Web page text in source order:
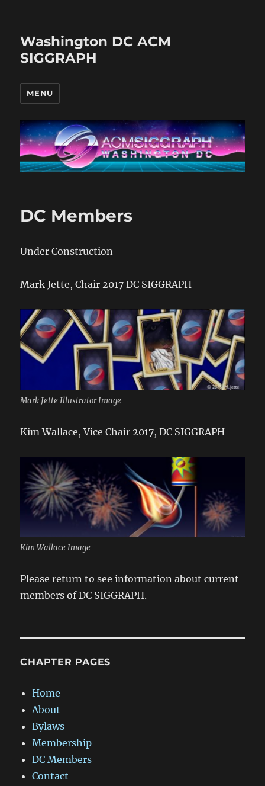
Washington DC ACM
SIGGRAPH
MENU
DC Members
Under Construction
Mark Jette, Chair 2017 DC SIGGRAPH
Mark Jette Illustrator Image
Kim Wallace, Vice Chair 2017, DC SIGGRAPH
Kim Wallace Image
Please return to see information about current
members of DC SIGGRAPH.
CHAPTER PAGES
Home
About
Bylaws
Membership
DC Members
Contact